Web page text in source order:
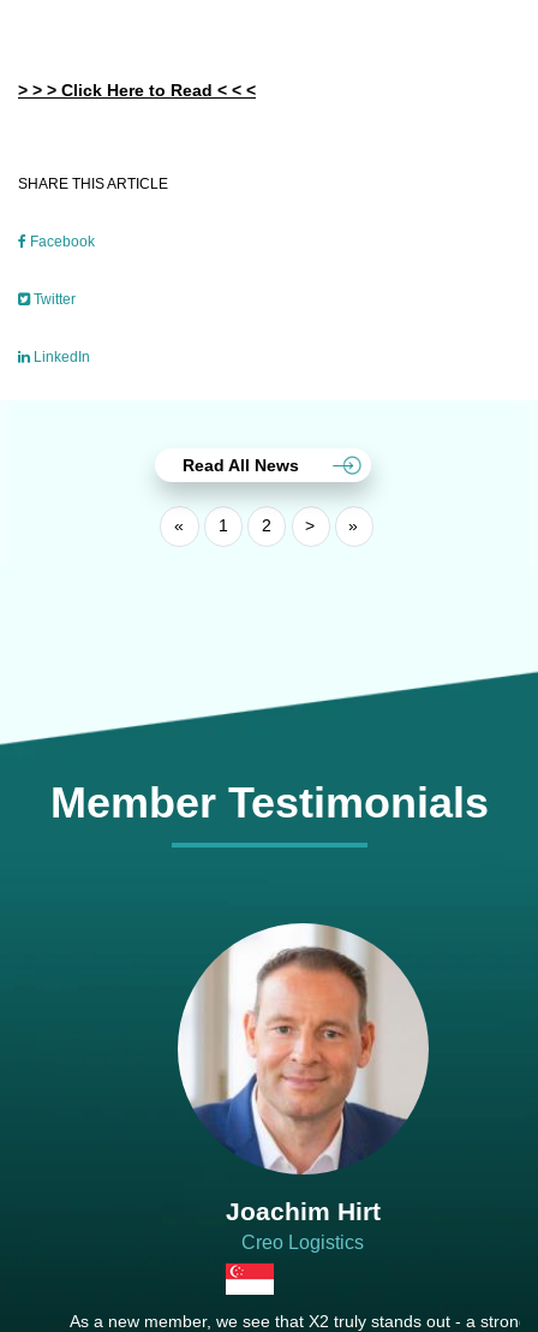
> > > Click Here to Read < < <
SHARE THIS ARTICLE
Facebook
Twitter
LinkedIn
Read All News
« 1 2 > »
Member Testimonials
Joachim Hirt
Creo Logistics
As a new member, we see that X2 truly stands out - a strong,